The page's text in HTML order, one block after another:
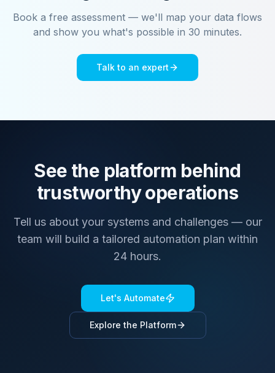
Book a free assessment — we'll map your data flows
and show you what's possible in 30 minutes.
Talk to an expert
See the platform behind
trustworthy operations
Tell us about your systems and challenges — our
team will build a tailored automation plan within
24 hours.
Let's Automate
Explore the Platform